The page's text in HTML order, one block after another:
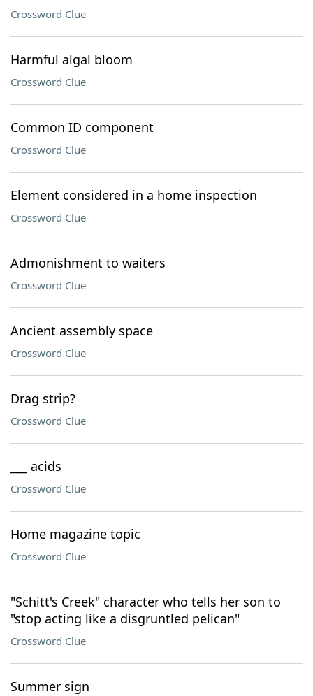
Crossword Clue
Harmful algal bloom
Crossword Clue
Common ID component
Crossword Clue
Element considered in a home inspection
Crossword Clue
Admonishment to waiters
Crossword Clue
Ancient assembly space
Crossword Clue
Drag strip?
Crossword Clue
___ acids
Crossword Clue
Home magazine topic
Crossword Clue
"Schitt's Creek" character who tells her son to
"stop acting like a disgruntled pelican"
Crossword Clue
Summer sign